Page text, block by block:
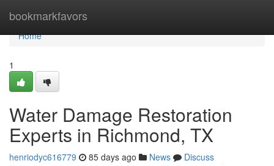
bookmarkfavors
Home
Home
1
Water Damage Restoration
Experts in Richmond, TX
henriodyc616779 85 days ago News
Discuss